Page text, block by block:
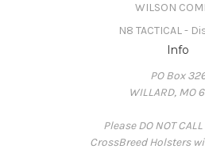
WILSON
N8 TACTICAL -
Info
PO Box
WILLARD, MO
Please DO NOT
CrossBreed Holsters